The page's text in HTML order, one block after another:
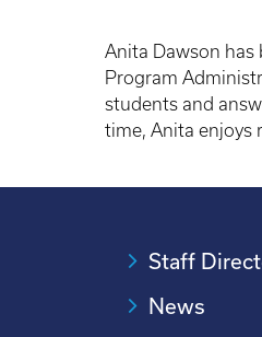
Anita Dawson has
Program
students and
time, Anita enjoys
Staff
News